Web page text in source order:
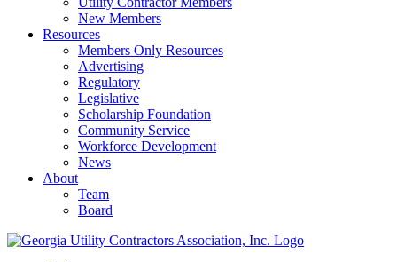
New Members
Resources
Members Only Resources
Advertising
Regulatory
Legislative
Scholarship Foundation
Community Service
Workforce Development
News
About
Team
Board